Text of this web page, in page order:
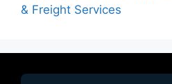
& Freight Services